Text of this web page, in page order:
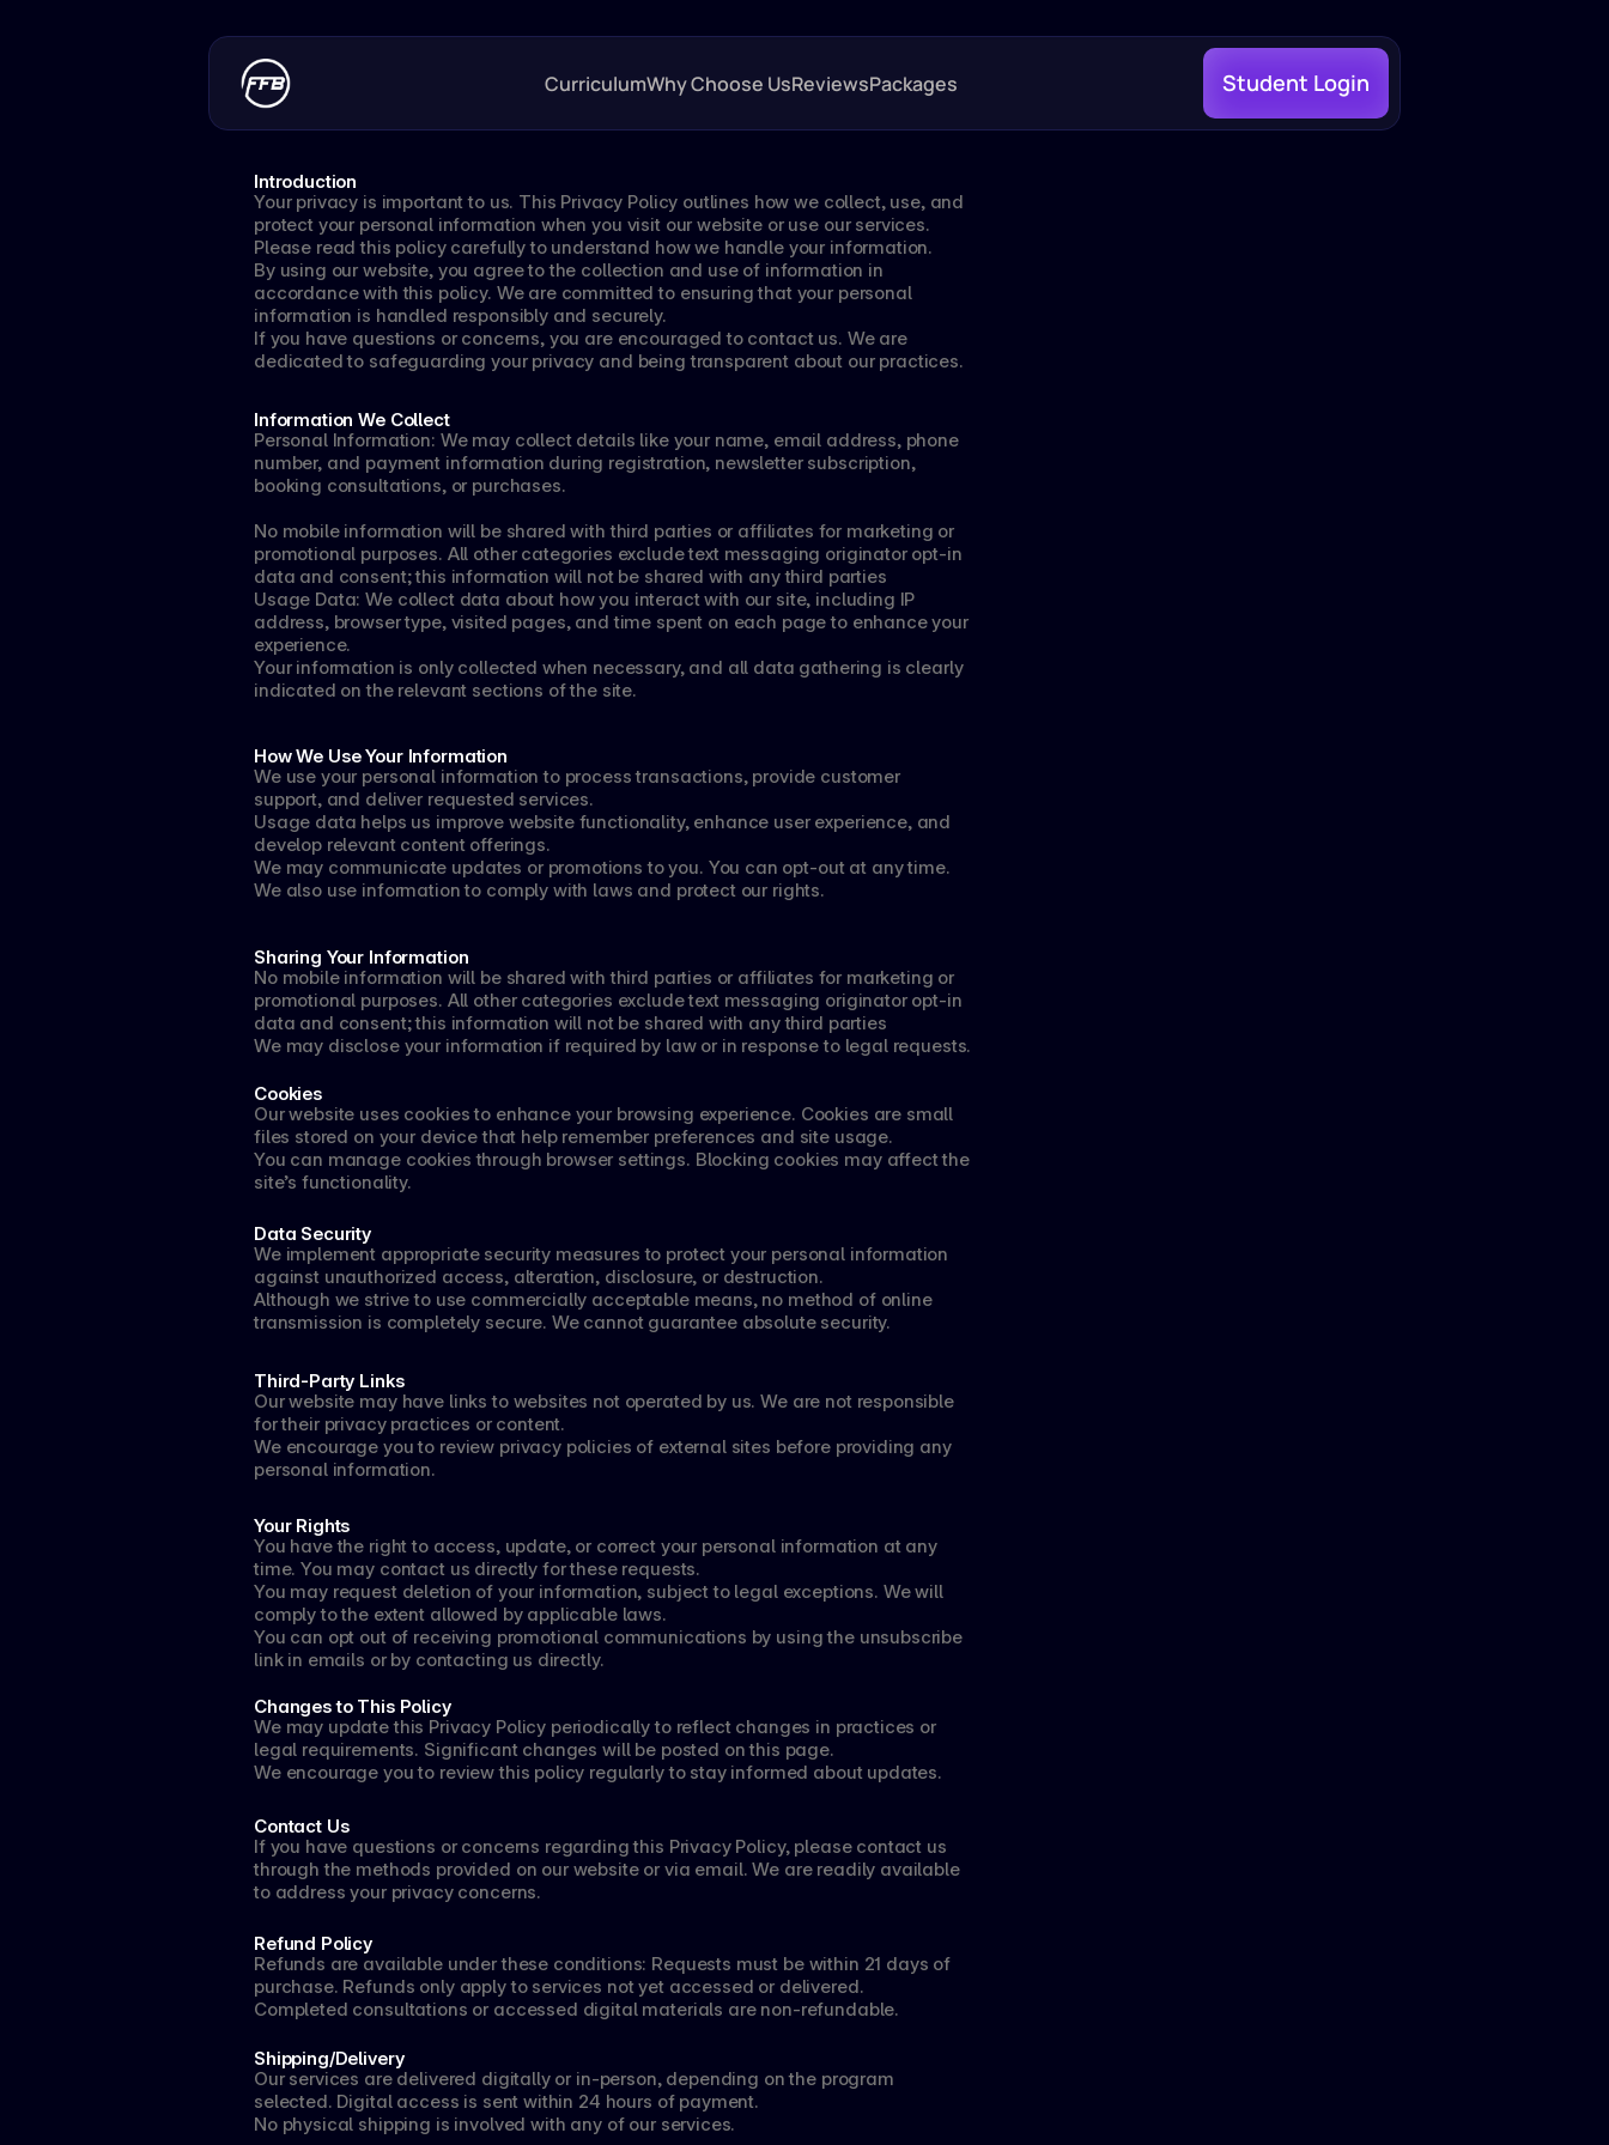
Introduction
Your privacy is important to us. This Privacy Policy outlines how we collect, use, and
protect your personal information when you visit our website or use our services.
Please read this policy carefully to understand how we handle your information.
By using our website, you agree to the collection and use of information in
accordance with this policy. We are committed to ensuring that your personal
information is handled responsibly and securely.
If you have questions or concerns, you are encouraged to contact us. We are
dedicated to safeguarding your privacy and being transparent about our practices.
Information We Collect
Personal Information: We may collect details like your name, email address, phone
number, and payment information during registration, newsletter subscription,
booking consultations, or purchases.
No mobile information will be shared with third parties or affiliates for marketing or
promotional purposes. All other categories exclude text messaging originator opt-in
data and consent; this information will not be shared with any third parties
Usage Data: We collect data about how you interact with our site, including IP
address, browser type, visited pages, and time spent on each page to enhance your
experience.
Your information is only collected when necessary, and all data gathering is clearly
indicated on the relevant sections of the site.
How We Use Your Information
We use your personal information to process transactions, provide customer
support, and deliver requested services.
Usage data helps us improve website functionality, enhance user experience, and
develop relevant content offerings.
We may communicate updates or promotions to you. You can opt-out at any time.
We also use information to comply with laws and protect our rights.
Sharing Your Information
No mobile information will be shared with third parties or affiliates for marketing or
promotional purposes. All other categories exclude text messaging originator opt-in
data and consent; this information will not be shared with any third parties
We may disclose your information if required by law or in response to legal requests.
Cookies
Our website uses cookies to enhance your browsing experience. Cookies are small
files stored on your device that help remember preferences and site usage.
You can manage cookies through browser settings. Blocking cookies may affect the
site’s functionality.
Data Security
We implement appropriate security measures to protect your personal information
against unauthorized access, alteration, disclosure, or destruction.
Although we strive to use commercially acceptable means, no method of online
transmission is completely secure. We cannot guarantee absolute security.
Third-Party Links
Our website may have links to websites not operated by us. We are not responsible
for their privacy practices or content.
We encourage you to review privacy policies of external sites before providing any
personal information.
Your Rights
You have the right to access, update, or correct your personal information at any
time. You may contact us directly for these requests.
You may request deletion of your information, subject to legal exceptions. We will
comply to the extent allowed by applicable laws.
You can opt out of receiving promotional communications by using the unsubscribe
link in emails or by contacting us directly.
Changes to This Policy
We may update this Privacy Policy periodically to reflect changes in practices or
legal requirements. Significant changes will be posted on this page.
We encourage you to review this policy regularly to stay informed about updates.
Contact Us
If you have questions or concerns regarding this Privacy Policy, please contact us
through the methods provided on our website or via email. We are readily available
to address your privacy concerns.
Refund Policy
Refunds are available under these conditions: Requests must be within 21 days of
purchase. Refunds only apply to services not yet accessed or delivered.
Completed consultations or accessed digital materials are non-refundable.
Shipping/Delivery
Our services are delivered digitally or in-person, depending on the program
selected. Digital access is sent within 24 hours of payment.
No physical shipping is involved with any of our services.
CurriculumWhy Choose UsReviewsPackages Student Login